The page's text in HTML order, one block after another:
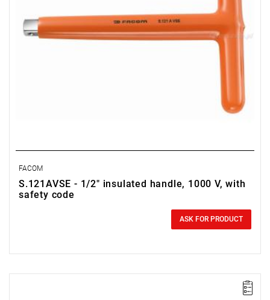
FACOM
S.121AVSE - 1/2" insulated handle, 1000 V, with
safety code
ASK FOR PRODUCT